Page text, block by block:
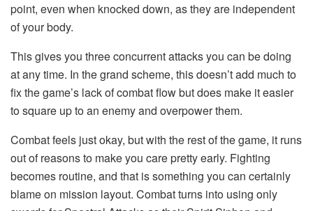
point, even when knocked down, as they are independent
of your body.
This gives you three concurrent attacks you can be doing
at any time. In the grand scheme, this doesn’t add much to
fix the game’s lack of combat flow but does make it easier
to square up to an enemy and overpower them.
Combat feels just okay, but with the rest of the game, it runs
out of reasons to make you care pretty early. Fighting
becomes routine, and that is something you can certainly
blame on mission layout. Combat turns into using only